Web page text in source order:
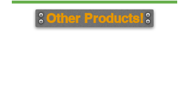
Other Products!